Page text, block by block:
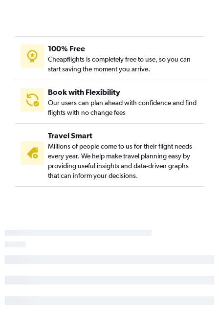
100% Free
Cheapflights is completely free to use, so you can
start saving the moment you arrive.
Book with Flexibility
Our users can plan ahead with confidence and find
flights with no change fees
Travel Smart
Millions of people come to us for their flight needs
every year. We help make travel planning easy by
providing useful insights and data-driven graphs
that can inform your decisions.